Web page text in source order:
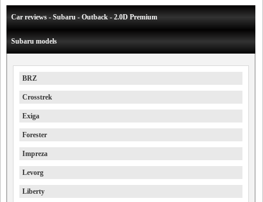
Car reviews - Subaru - Outback - 2.0D Premium
Subaru models
BRZ
Crosstrek
Exiga
Forester
Impreza
Levorg
Liberty